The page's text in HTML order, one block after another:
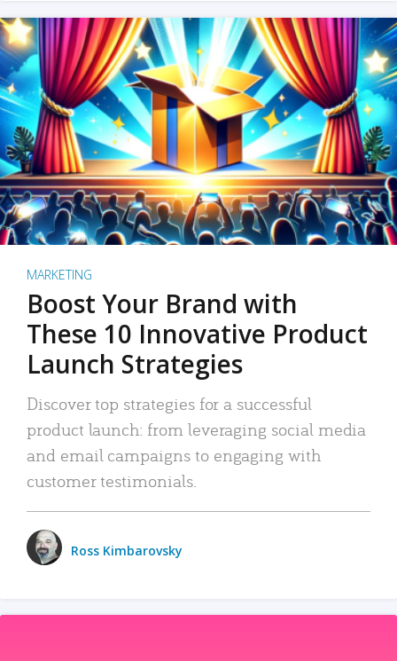
MARKETING
Boost Your Brand with
These 10 Innovative Product
Launch Strategies
Discover top strategies for a successful
product launch: from leveraging social media
and email campaigns to engaging with
customer testimonials.
Ross Kimbarovsky